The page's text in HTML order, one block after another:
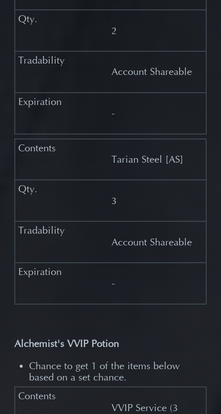
2
Account Shareable
-
Tarian Steel [AS]
3
Account Shareable
-
Alchemist's VVIP Potion
Chance to get 1 of the items below
based on a set chance.
VVIP Service (3